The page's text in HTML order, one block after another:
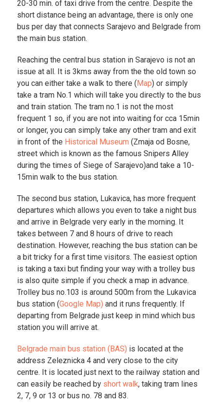
20-30 min. of taxi drive from the centre. Despite the
short distance being an advantage, there is only one
bus per day that connects Sarajevo and Belgrade from
the main bus station.
Reaching the central bus station in Sarajevo is not an
issue at all. It is 3kms away from the the old town so
you can either take a walk to there (Map) or simply
take a tram No.1 which will take you directly to the bus
and train station. The tram no.1 is not the most
frequent 1 so, if you are not into waiting for cca 15min
or longer, you can simply take any other tram and exit
in front of the Historical Museum (Zmaja od Bosne,
street which is known as the famous Snipers Alley
during the times of Siege of Sarajevo)and take a 10-
15min walk to the bus station.
The second bus station, Lukavica, has more frequent
departures which allows you even to take a night bus
and arrive in Belgrade very early in the morning. It
takes between 7 and 8 hours of drive to reach
destination. However, reaching the bus station can be
a bit tricky for a first time visitors. The easiest option
is taking a taxi but finding your way with a trolley bus
is also quite simple if you check a map in advance.
Trolley bus no.103 is around 500m from the Lukavica
bus station (Google Map) and it runs frequently. If
departing from Belgrade just keep in mind which bus
station you will arrive at.
Belgrade main bus station (BAS) is located at the
address Zeleznicka 4 and very close to the city
centre. It is located just next to the railway station and
can easily be reached by short walk, taking tram lines
2, 7, 9 or 13 or bus no. 78 and 83.